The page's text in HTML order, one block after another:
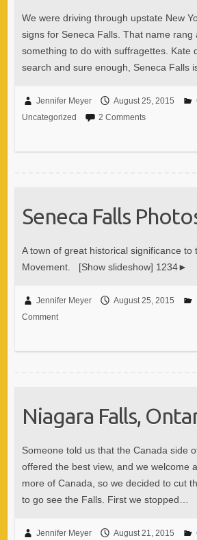
We were driving through upstate New
signs for Seneca Falls. That name rang
something to do with suffragettes. Kate
search and sure enough, Seneca Falls
Jennifer Meyer August 25, 2015
Uncategorized
2 Comments
Seneca Falls
A town of great historical significance to
Movement. [Show slideshow] 1234►
Jennifer Meyer August 25, 2015
Comment
Niagara Falls,
Someone told us that the Canada side
offered the best view, and we welcome
more of Canada, so we decided to cut
to go see the Falls. First we stopped…
Jennifer Meyer August 21, 2015